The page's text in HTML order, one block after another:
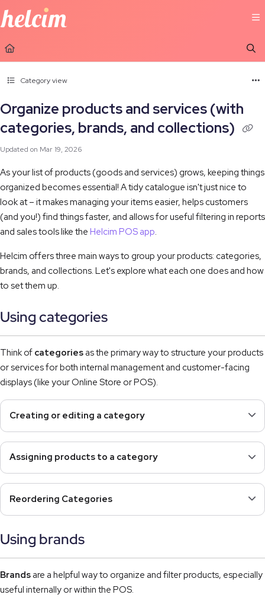
Documentation Index
Fetch the complete documentation index at:
Use this file to discover all available pages before exploring further.
Category view
Organize products and services (with
categories, brands, and collections)
Updated on Mar 19, 2026
As your list of products (goods and services) grows, keeping things
organized becomes essential! A tidy catalogue isn't just nice to
look at – it makes managing your items easier, helps customers
(and you!) find things faster, and allows for useful filtering in reports
and sales tools like the Helcim POS app.
Helcim offers three main ways to group your products: categories,
brands, and collections. Let's explore what each one does and how
to set them up.
Using categories
Think of categories as the primary way to structure your products
or services for both internal management and customer-facing
displays (like your Online Store or POS).
Creating or editing a category
Assigning products to a category
Reordering Categories
Using brands
Brands are a helpful way to organize and filter products, especially
useful internally or within the POS.